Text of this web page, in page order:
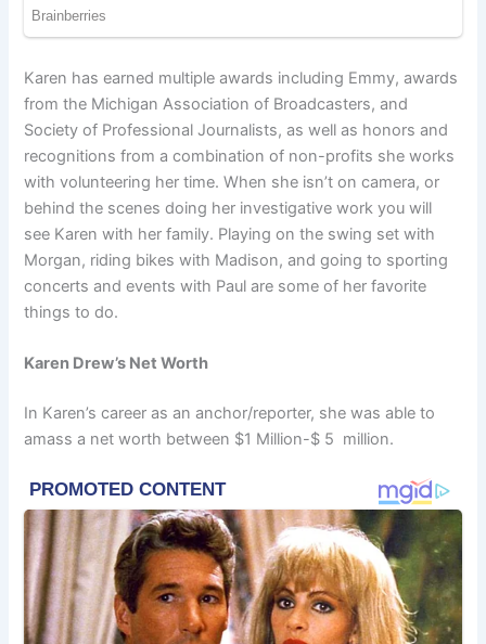
Karen has earned multiple awards including Emmy, awards
from the Michigan Association of Broadcasters, and
Society of Professional Journalists, as well as honors and
recognitions from a combination of non-profits she works
with volunteering her time. When she isn’t on camera, or
behind the scenes doing her investigative work you will
see Karen with her family. Playing on the swing set with
Morgan, riding bikes with Madison, and going to sporting
concerts and events with Paul are some of her favorite
things to do.
Karen Drew’s Net Worth
In Karen’s career as an anchor/reporter, she was able to
amass a net worth between $1 Million-$ 5 million.